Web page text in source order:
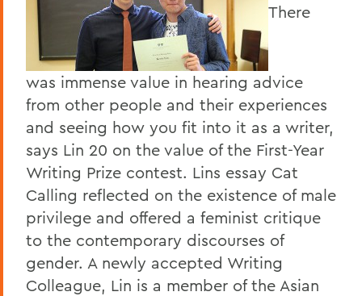
There
was immense value in hearing advice
from other people and their experiences
and seeing how you fit into it as a writer,
says Lin 20 on the value of the First-Year
Writing Prize contest. Lins essay Cat
Calling reflected on the existence of male
privilege and offered a feminist critique
to the contemporary discourses of
gender. A newly accepted Writing
Colleague, Lin is a member of the Asian